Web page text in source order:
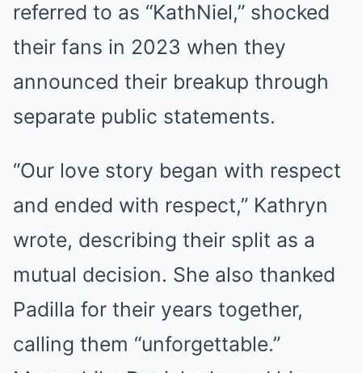
referred to as “KathNiel,” shocked
their fans in 2023 when they
announced their breakup through
separate public statements.
“Our love story began with respect
and ended with respect,” Kathryn
wrote, describing their split as a
mutual decision. She also thanked
Padilla for their years together,
calling them “unforgettable.”